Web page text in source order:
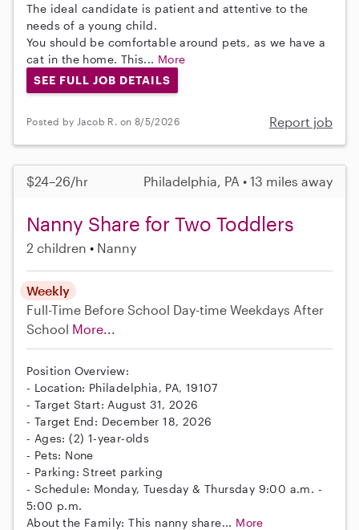
The ideal candidate is patient and attentive to the
needs of a young child.
You should be comfortable around pets, as we have a
cat in the home. This... More
SEE FULL JOB DETAILS
Posted by Jacob R. on 8/5/2026 Report job
$24–26/hr Philadelphia, PA • 13 miles away
Nanny Share for Two Toddlers
2 children Nanny
Weekly
Full-Time Before School Day-time Weekdays After
School More...
Position Overview:
- Location: Philadelphia, PA, 19107
- Target Start: August 31, 2026
- Target End: December 18, 2026
- Ages: (2) 1-year-olds
- Pets: None
- Parking: Street parking
- Schedule: Monday, Tuesday & Thursday 9:00 a.m. -
5:00 p.m.
About the Family: This nanny share... More